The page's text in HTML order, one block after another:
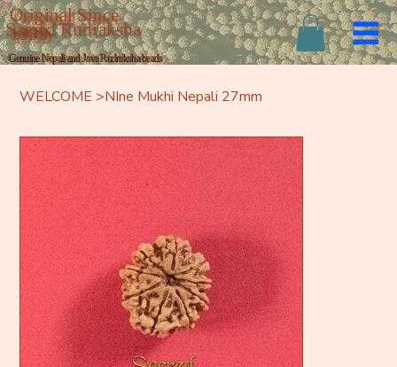
Original Since
1999
Sacred Rudraksha
Genuine Nepali and Java Rudraksha beads
WELCOME >NIne Mukhi Nepali 27mm